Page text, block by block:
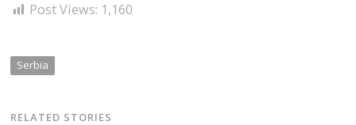
Post Views: 1,160
Serbia
RELATED STORIES